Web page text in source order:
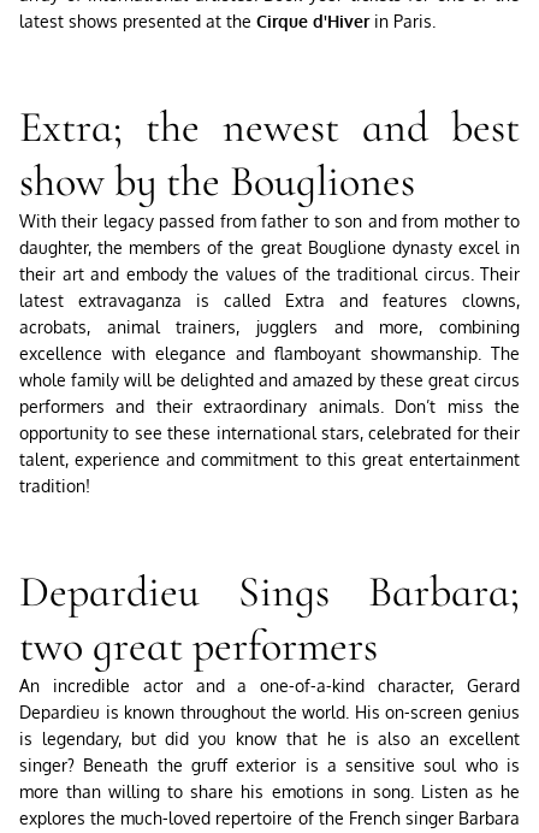
latest shows presented at the Cirque d'Hiverin Paris.
Extra; the newest and best
show by the Bougliones
With their legacy passed from father to son and from mother to
daughter, the members of the great Bouglione dynasty excel in
their art and embody the values ​​of the traditional circus. Their
latest extravaganza is called Extra and features clowns,
acrobats, animal trainers, jugglers and more, combining
excellence with elegance and flamboyant showmanship. The
whole family will be delighted and amazed by these great circus
performers and their extraordinary animals. Don’t miss the
opportunity to see these international stars, celebrated for their
talent, experience and commitment to this great entertainment
tradition!
Depardieu Sings Barbara;
two great performers
An incredible actor and a one-of-a-kind character, Gerard
Depardieu is known throughout the world. His on-screen genius
is legendary, but did you know that he is also an excellent
singer? Beneath the gruff exterior is a sensitive soul who is
more than willing to share his emotions in song. Listen as he
explores the much-loved repertoire of the French singer Barbara